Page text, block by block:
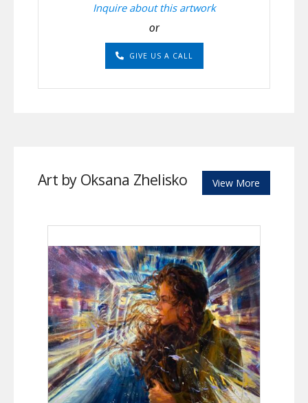
Inquire about this artwork
or
GIVE US A CALL
Art by Oksana Zhelisko View More